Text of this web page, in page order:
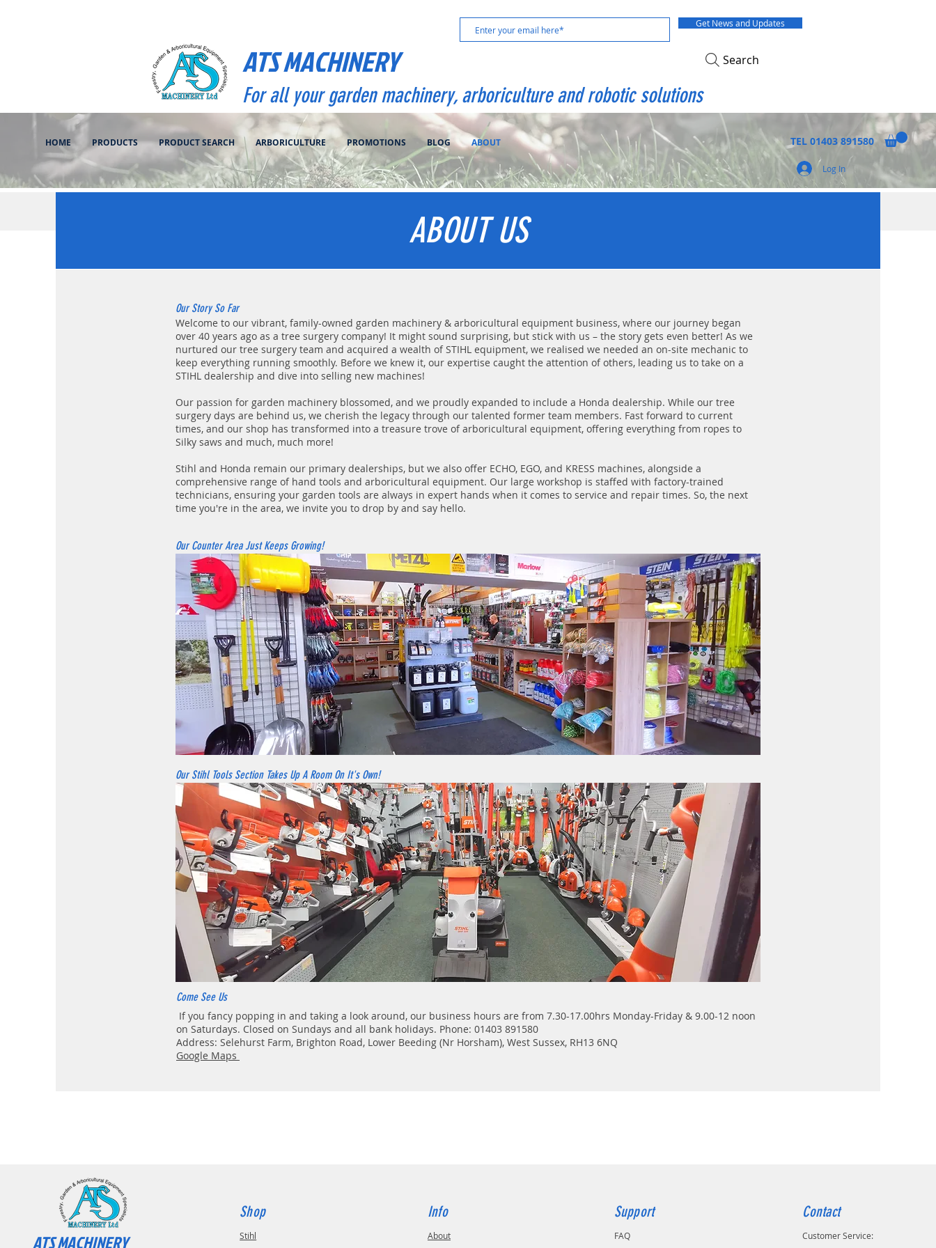
ATS MACHINERY
Get News and Updates
Search
For all your garden machinery, arboriculture and robotic solutions
HOME PRODUCTS PRODUCT SEARCH ARBORICULTURE PROMOTIONS BLOG ABOUT TEL 01403 891580
Log In
ABOUT US
Our Story So Far
Welcome to our vibrant, family-owned garden machinery & arboricultural equipment business, where our journey began
over 40 years ago as a tree surgery company! It might sound surprising, but stick with us – the story gets even better! As we
nurtured our tree surgery team and acquired a wealth of STIHL equipment, we realised we needed an on-site mechanic to
keep everything running smoothly. Before we knew it, our expertise caught the attention of others, leading us to take on a
STIHL dealership and dive into selling new machines!
Our passion for garden machinery blossomed, and we proudly expanded to include a Honda dealership. While our tree
surgery days are behind us, we cherish the legacy through our talented former team members. Fast forward to current
times, and our shop has transformed into a treasure trove of arboricultural equipment, offering everything from ropes to
Silky saws and much, much more!
Stihl and Honda remain our primary dealerships, but we also offer ECHO, EGO, and KRESS machines, alongside a
comprehensive range of hand tools and arboricultural equipment. Our large workshop is staffed with factory-trained
technicians, ensuring your garden tools are always in expert hands when it comes to service and repair times. So, the next
time you're in the area, we invite you to drop by and say hello.
Our Counter Area Just Keeps Growing!
Our Stihl Tools Section Takes Up A Room On It's Own!
Come See Us
If you fancy popping in and taking a look around, our business hours are from 7.30-17.00hrs Monday-Friday & 9.00-12 noon
on Saturdays. Closed on Sundays and all bank holidays. Phone: 01403 891580
Address: Selehurst Farm, Brighton Road, Lower Beeding (Nr Horsham), West Sussex, RH13 6NQ
Google Maps
ATS MACHINERY
Shop
Stihl
Info
About
Support
FAQ
Contact
Customer Service: